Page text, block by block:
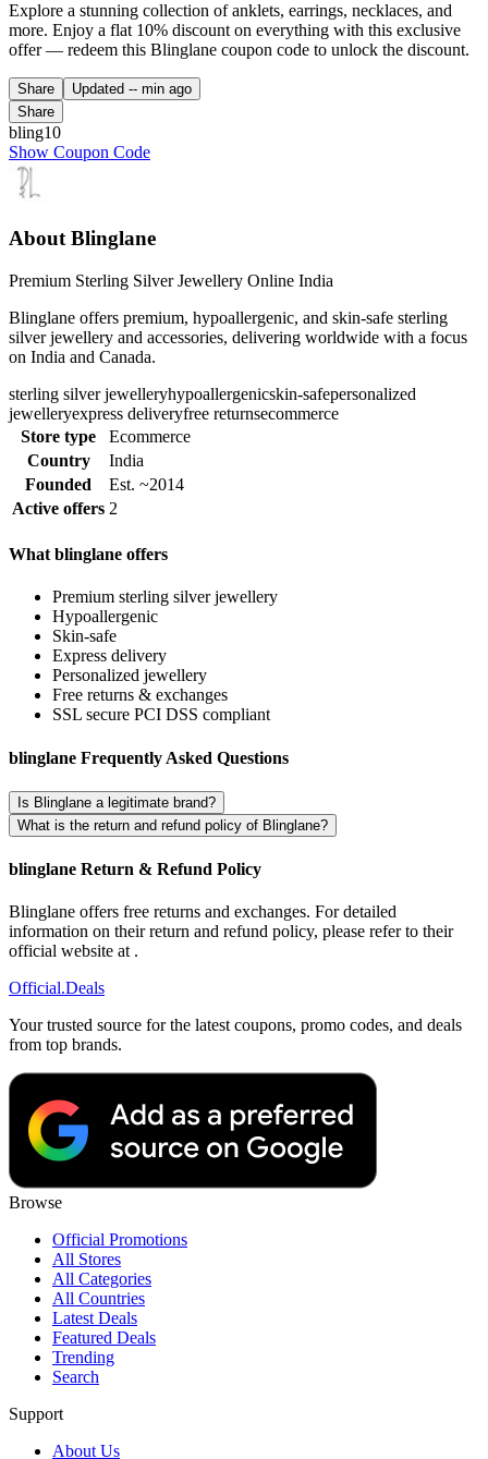
Explore a stunning collection of anklets, earrings, necklaces, and
more. Enjoy a flat 10% discount on everything with this exclusive
offer — redeem this Blinglane coupon code to unlock the discount.
Share Updated -- min ago
Share
bling10
Show Coupon Code
About Blinglane
Premium Sterling Silver Jewellery Online India
Blinglane offers premium, hypoallergenic, and skin-safe sterling
silver jewellery and accessories, delivering worldwide with a focus
on India and Canada.
sterling silver jewelleryhypoallergenicskin-safepersonalized
jewelleryexpress deliveryfree returnsecommerce
Store type
Ecommerce
Country
India
Founded
Est. ~2014
Active offers 2
What blinglane offers
Premium sterling silver jewellery
Hypoallergenic
Skin-safe
Express delivery
Personalized jewellery
Free returns & exchanges
SSL secure PCI DSS compliant
blinglane Frequently Asked Questions
Is Blinglane a legitimate brand?
What is the return and refund policy of Blinglane?
blinglane Return & Refund Policy
Blinglane offers free returns and exchanges. For detailed
information on their return and refund policy, please refer to their
official website at .
Official.Deals
Your trusted source for the latest coupons, promo codes, and deals
from top brands.
Browse
Official Promotions
All Stores
All Categories
All Countries
Latest Deals
Featured Deals
Trending
Search
Support
About Us